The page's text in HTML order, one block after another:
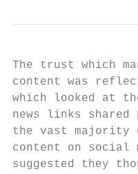
The trust which
content was
which looked at
news links
the vast majority
content on social
suggested they